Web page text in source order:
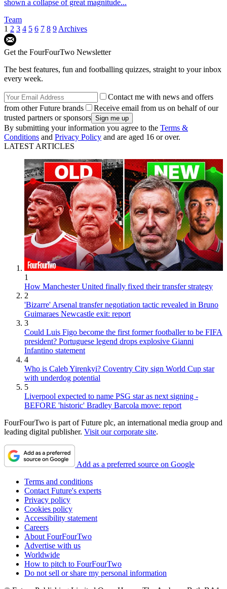
shown a collapse of great magnitude...
Team
1 2 3 4 5 6 7 8 9 Archives
Get the FourFourTwo Newsletter
The best features, fun and footballing quizzes, straight to your inbox
every week.
Contact me with news and offers
from other Future brands
Receive email from us on behalf of our
trusted partners or sponsors
By submitting your information you agree to the Terms &
Conditions and Privacy Policy and are aged 16 or over.
LATEST ARTICLES
1
How Manchester United finally fixed their transfer strategy
2
'Bizarre' Arsenal transfer negotiation tactic revealed in Bruno
Guimaraes Newcastle exit: report
3
Could Luis Figo become the first former footballer to be FIFA
president? Portuguese legend drops explosive Gianni
Infantino statement
4
Who is Caleb Yirenkyi? Coventry City sign World Cup star
with underdog potential
5
Liverpool expected to name PSG star as next signing -
BEFORE 'historic' Bradley Barcola move: report
FourFourTwo is part of Future plc, an international media group and
leading digital publisher. Visit our corporate site.
Add as a preferred source on Google
Terms and conditions
Contact Future's experts
Privacy policy
Cookies policy
Accessibility statement
Careers
About FourFourTwo
Advertise with us
Worldwide
How to pitch to FourFourTwo
Do not sell or share my personal information